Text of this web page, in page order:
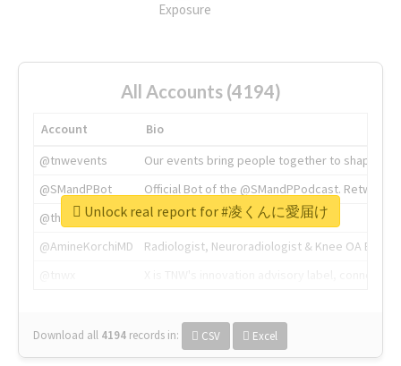
Exposure
All Accounts (4194)
Account
Bio
@tnwevents
Our events bring people together to shape the
@SMandPBot
Official Bot of the @SMandPPodcast.
@thenextweb
The heart of tech.
@AmineKorchiMD
Radiologist, Neuroradiologist & Knee OA
Download all 4194 records in: CSV Excel
Unlock real report for #凌くんに愛届け